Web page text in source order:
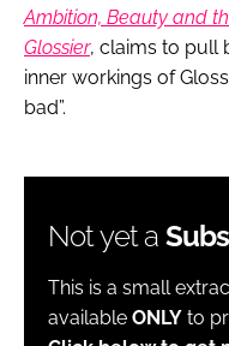
Ambition, Beauty and
Glossier, claims to pull
inner workings of
bad”.
Not yet a
This is a small
available ONLY to